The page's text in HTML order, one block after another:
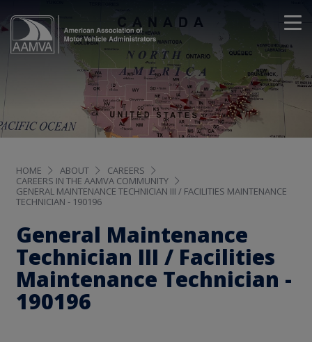
HOME ABOUT
CAREERS
CAREERS IN THE AAMVA COMMUNITY
GENERAL MAINTENANCE TECHNICIAN III / FACILITIES MAINTENANCE
TECHNICIAN - 190196
General Maintenance
Technician III / Facilities
Maintenance Technician -
190196